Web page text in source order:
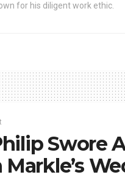
for his diligent work ethic.
Swore